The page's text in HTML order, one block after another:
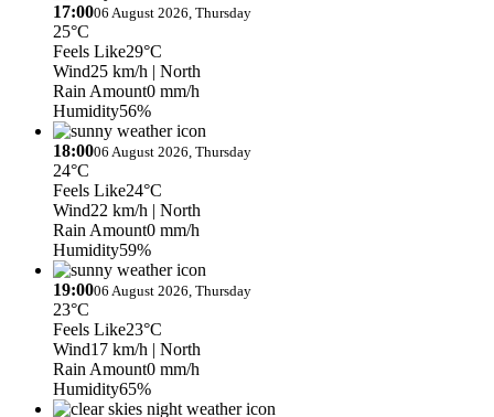
17:0006 August 2026, Thursday
25°C
Feels Like29°C
Wind25 km/h | North
Rain Amount0 mm/h
Humidity56%
18:0006 August 2026, Thursday
24°C
Feels Like24°C
Wind22 km/h | North
Rain Amount0 mm/h
Humidity59%
19:0006 August 2026, Thursday
23°C
Feels Like23°C
Wind17 km/h | North
Rain Amount0 mm/h
Humidity65%